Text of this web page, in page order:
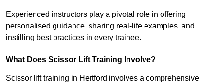
Experienced instructors play a pivotal role in offering
personalised guidance, sharing real-life examples, and
instilling best practices in every trainee.
What Does Scissor Lift Training Involve?
Scissor lift training in Hertford involves a comprehensive